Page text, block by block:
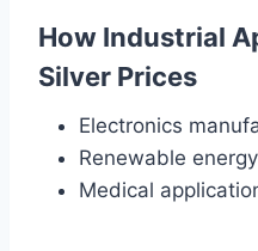
How Industrial
Silver Prices
Electronics
Renewable
Medical